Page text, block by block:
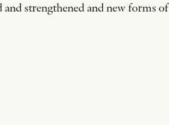
strengthened and new forms